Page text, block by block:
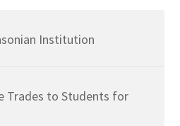
Institution
Trades to Students for